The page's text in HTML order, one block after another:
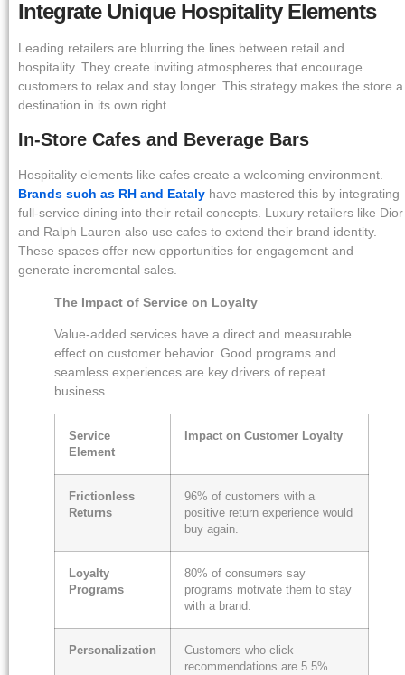
Integrate Unique Hospitality Elements
Leading retailers are blurring the lines between retail and
hospitality. They create inviting atmospheres that encourage
customers to relax and stay longer. This strategy makes the store a
destination in its own right.
In-Store Cafes and Beverage Bars
Hospitality elements like cafes create a welcoming environment.
Brands such as RH and Eataly have mastered this by integrating
full-service dining into their retail concepts. Luxury retailers like Dior
and Ralph Lauren also use cafes to extend their brand identity.
These spaces offer new opportunities for engagement and
generate incremental sales.
The Impact of Service on Loyalty
Value-added services have a direct and measurable
effect on customer behavior. Good programs and
seamless experiences are key drivers of repeat
business.
Service
Element
Impact on Customer Loyalty
Frictionless
Returns
96% of customers with a
positive return experience would
buy again.
Loyalty
Programs
80% of consumers say
programs motivate them to stay
with a brand.
Personalization
Customers who click
recommendations are 5.5%